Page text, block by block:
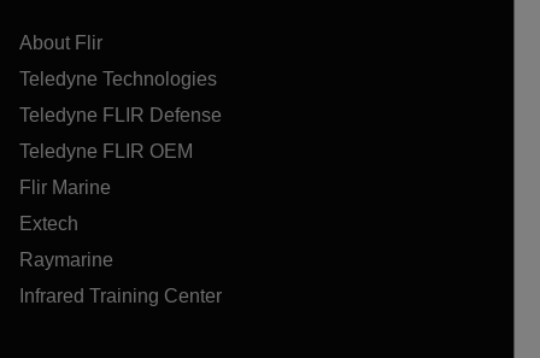
About Flir
Teledyne Technologies
Teledyne FLIR Defense
Teledyne FLIR OEM
Flir Marine
Extech
Raymarine
Infrared Training Center